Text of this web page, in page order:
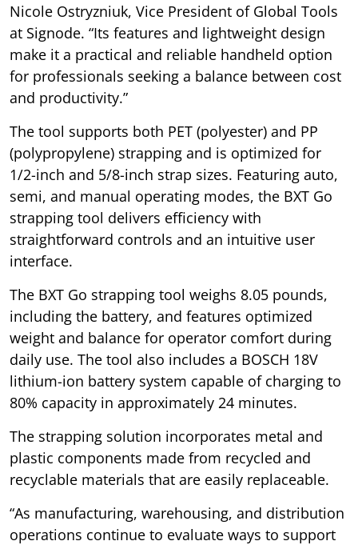
Nicole Ostryzniuk, Vice President of Global Tools
at Signode. “Its features and lightweight design
make it a practical and reliable handheld option
for professionals seeking a balance between cost
and productivity.”
The tool supports both PET (polyester) and PP
(polypropylene) strapping and is optimized for
1/2-inch and 5/8-inch strap sizes. Featuring auto,
semi, and manual operating modes, the BXT Go
strapping tool delivers efficiency with
straightforward controls and an intuitive user
interface.
The BXT Go strapping tool weighs 8.05 pounds,
including the battery, and features optimized
weight and balance for operator comfort during
daily use. The tool also includes a BOSCH 18V
lithium-ion battery system capable of charging to
80% capacity in approximately 24 minutes.
The strapping solution incorporates metal and
plastic components made from recycled and
recyclable materials that are easily replaceable.
“As manufacturing, warehousing, and distribution
operations continue to evaluate ways to support